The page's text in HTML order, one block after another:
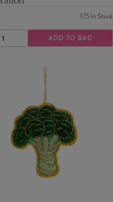
175 In Stock
INCREASE
QUANTITY
ADD TO BAG